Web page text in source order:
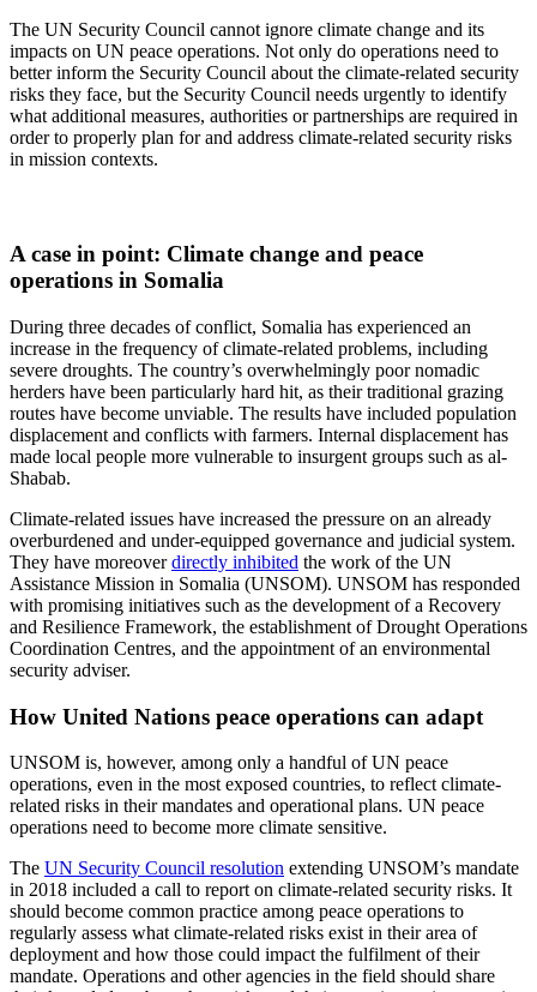
The UN Security Council cannot ignore climate change and its
impacts on UN peace operations. Not only do operations need to
better inform the Security Council about the climate-related security
risks they face, but the Security Council needs urgently to identify
what additional measures, authorities or partnerships are required in
order to properly plan for and address climate-related security risks
in mission contexts.
A case in point: Climate change and peace
operations in Somalia
During three decades of conflict, Somalia has experienced an
increase in the frequency of climate-related problems, including
severe droughts. The country’s overwhelmingly poor nomadic
herders have been particularly hard hit, as their traditional grazing
routes have become unviable. The results have included population
displacement and conflicts with farmers. Internal displacement has
made local people more vulnerable to insurgent groups such as al-
Shabab.
Climate-related issues have increased the pressure on an already
overburdened and under-equipped governance and judicial system.
They have moreoverdirectly inhibited the work of the UN
Assistance Mission in Somalia (UNSOM). UNSOM has responded
with promising initiatives such as the development of a Recovery
and Resilience Framework, the establishment of Drought Operations
Coordination Centres, and the appointment of an environmental
security adviser.
How United Nations peace operations can adapt
UNSOM is, however, among only a handful of UN peace
operations, even in the most exposed countries, to reflect climate-
related risks in their mandates and operational plans. UN peace
operations need to become more climate sensitive.
The UN Security Council resolution extending UNSOM’s mandate
in 2018 included a call to report on climate-related security risks. It
should become common practice among peace operations to
regularly assess what climate-related risks exist in their area of
deployment and how those could impact the fulfilment of their
mandate. Operations and other agencies in the field should share